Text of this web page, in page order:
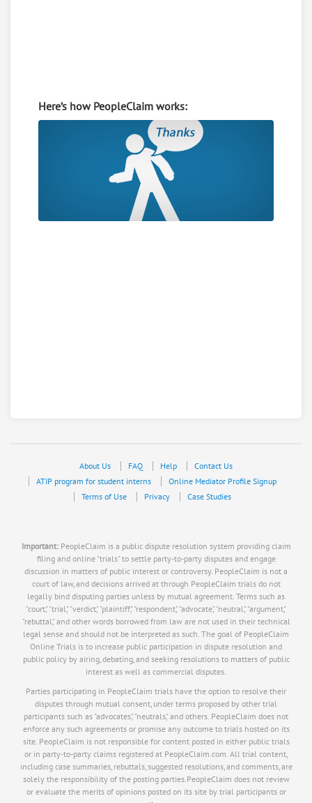
Here’s how PeopleClaim works:
About Us FAQ Help
Contact Us
ATIP program for student interns
Online Mediator Profile Signup
Terms of Use
Privacy Case Studies
Important:PeopleClaim is a public dispute resolution system providing claim
filing and online "trials" to settle party-to-party disputes and engage
discussion in matters of public interest or controversy. PeopleClaim is not a
court of law, and decisions arrived at through PeopleClaim trials do not
legally bind disputing parties unless by mutual agreement. Terms such as
"court," "trial," "verdict," "plaintiff," "respondent," "advocate," "neutral," "argument,"
"rebuttal," and other words borrowed from law are not used in their technical
legal sense and should not be interpreted as such. The goal of PeopleClaim
Online Trials is to increase public participation in dispute resolution and
public policy by airing, debating, and seeking resolutions to matters of public
interest as well as commercial disputes.
Parties participating in PeopleClaim trials have the option to resolve their
disputes through mutual consent, under terms proposed by other trial
participants such as "advocates," "neutrals," and others. PeopleClaim does not
enforce any such agreements or promise any outcome to trials hosted on its
site. PeopleClaim is not responsible for content posted in either public trials
or in party-to-party claims registered at PeopleClaim.com. All trial content,
including case summaries, rebuttals, suggested resolutions, and comments, are
solely the responsibility of the posting parties.PeopleClaim does not review
or evaluate the merits of opinions posted on its site by trial participants or